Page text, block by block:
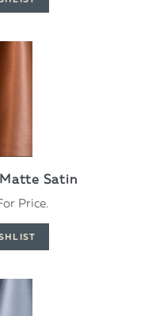
Satin
Price.